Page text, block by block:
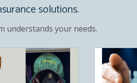
solutions.
understands your needs.